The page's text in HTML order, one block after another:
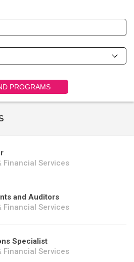
PROGRAMS
Financial Services
and Auditors
Financial Services
Specialist
Financial Services